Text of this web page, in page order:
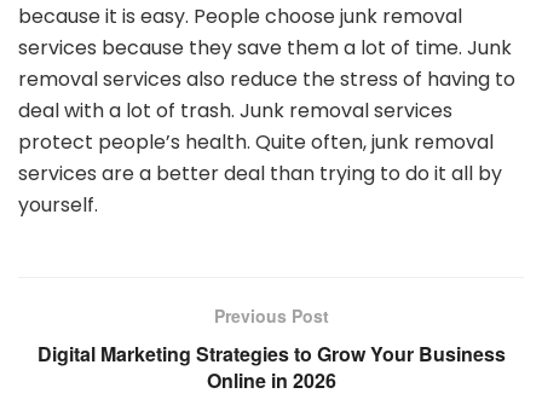
because it is easy. People choose junk removal
services because they save them a lot of time. Junk
removal services also reduce the stress of having to
deal with a lot of trash. Junk removal services
protect people’s health. Quite often, junk removal
services are a better deal than trying to do it all by
yourself.
Previous Post
Digital Marketing Strategies to Grow Your Business
Online in 2026